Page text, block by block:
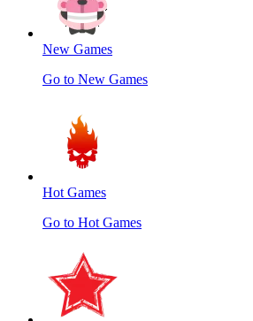
New Games
Go to New Games
Hot Games
Go to Hot Games